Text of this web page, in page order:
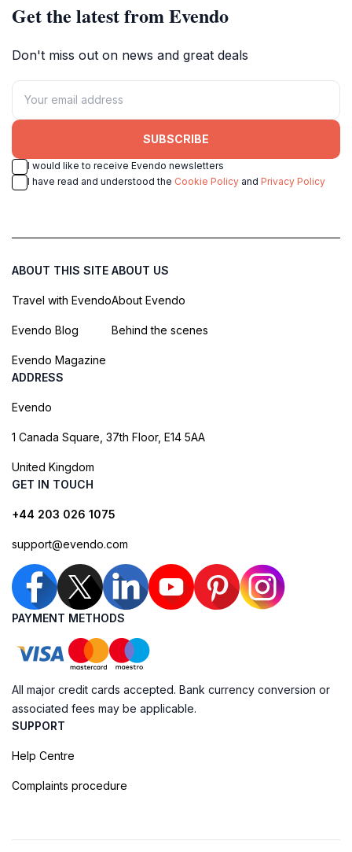
Get the latest from Evendo
Don't miss out on news and great deals
SUBSCRIBE
I would like to receive Evendo newsletters
I have read and understood the Cookie Policy and Privacy Policy
ABOUT THIS SITE
Travel with Evendo
Evendo Blog
Evendo Magazine
ABOUT US
About Evendo
Behind the scenes
ADDRESS
Evendo
1 Canada Square, 37th Floor, E14 5AA
United Kingdom
GET IN TOUCH
+44 203 026 1075
support@evendo.com
PAYMENT METHODS
All major credit cards accepted. Bank currency conversion or
associated fees may be applicable.
SUPPORT
Help Centre
Complaints procedure